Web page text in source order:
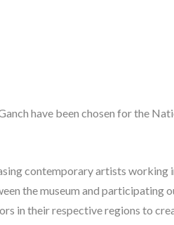
have been chosen for the
contemporary artists working
the museum and participating
in their respective regions to